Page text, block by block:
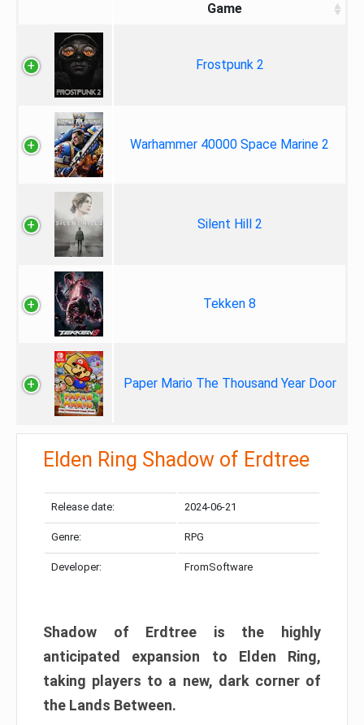
Game
Frostpunk 2
Warhammer 40000 Space Marine 2
Silent Hill 2
Tekken 8
Paper Mario The Thousand Year Door
Elden Ring Shadow of Erdtree
Release date: 2024-06-21
Genre: RPG
Developer: FromSoftware
Shadow of Erdtree is the highly
anticipated expansion to Elden Ring,
taking players to a new, dark corner of
the Lands Between.